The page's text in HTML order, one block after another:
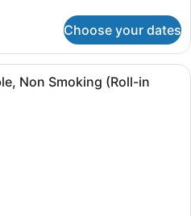
Choose your dates
A hotel room with a brick accent
Non Smoking (Roll-in